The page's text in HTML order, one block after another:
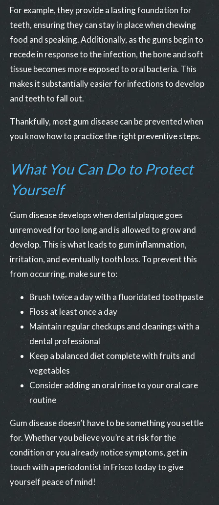
For example, they provide a lasting foundation for
teeth, ensuring they can stay in place when chewing
food and speaking. Additionally, as the gums begin to
recede in response to the infection, the bone and soft
tissue becomes more exposed to oral bacteria. This
makes it substantially easier for infections to develop
and teeth to fall out.
Thankfully, most gum disease can be prevented when
you know how to practice the right preventive steps.
What You Can Do to Protect
Yourself
Gum disease develops when dental plaque goes
unremoved for too long and is allowed to grow and
develop. This is what leads to gum inflammation,
irritation, and eventually tooth loss. To prevent this
from occurring, make sure to:
Brush twice a day with a fluoridated toothpaste
Floss at least once a day
Maintain regular checkups and cleanings with a
dental professional
Keep a balanced diet complete with fruits and
vegetables
Consider adding an oral rinse to your oral care
routine
Gum disease doesn’t have to be something you settle
for. Whether you believe you’re at risk for the
condition or you already notice symptoms, get in
touch with a periodontist in Frisco today to give
yourself peace of mind!